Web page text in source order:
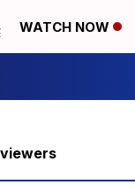
WATCH NOW